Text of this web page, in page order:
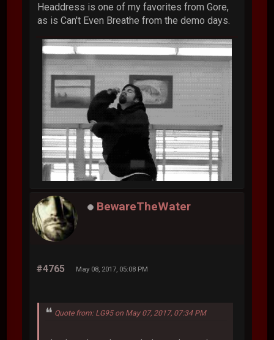
Headdress is one of my favorites from Gore,
as is Can't Even Breathe from the demo days.
BewareTheWater
#4765 May 08, 2017, 05:08 PM
Quote from: LG95 on May 07, 2017, 07:34 PM